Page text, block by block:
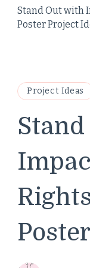
Stand Out with
Poster Project
Project Ideas